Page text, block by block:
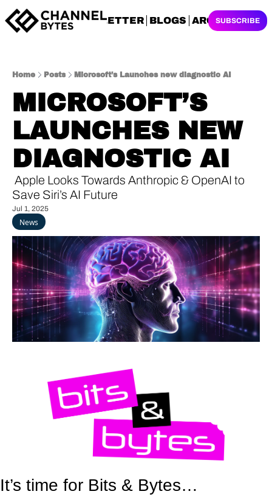
NEWSLETTER BLOGS ARCHIVES
SUBSCRIBE
Home Posts Microsoft’s Launches new diagnostic AI
MICROSOFT’S
LAUNCHES NEW
DIAGNOSTIC AI
Save Siri’s AI Future
Jul 1, 2025
News
It’s time for Bits & Bytes…